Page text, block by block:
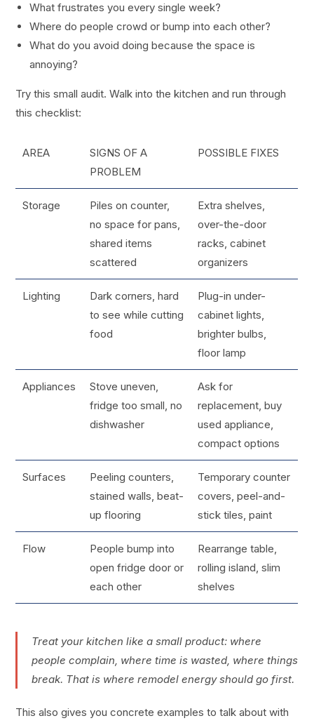
What frustrates you every single week?
Where do people crowd or bump into each other?
What do you avoid doing because the space is
annoying?
Try this small audit. Walk into the kitchen and run through
this checklist:
AREA
SIGNS OF A
PROBLEM
POSSIBLE FIXES
Storage
Piles on counter,
no space for pans,
shared items
scattered
Extra shelves,
over-the-door
racks, cabinet
organizers
Lighting
Dark corners, hard
to see while cutting
food
Plug-in under-
cabinet lights,
brighter bulbs,
floor lamp
Appliances
Stove uneven,
fridge too small, no
dishwasher
Ask for
replacement, buy
used appliance,
compact options
Surfaces
Peeling counters,
stained walls, beat-
up flooring
Temporary counter
covers, peel-and-
stick tiles, paint
Flow
People bump into
open fridge door or
each other
Rearrange table,
rolling island, slim
shelves
Treat your kitchen like a small product: where
people complain, where time is wasted, where things
break. That is where remodel energy should go first.
This also gives you concrete examples to talk about with